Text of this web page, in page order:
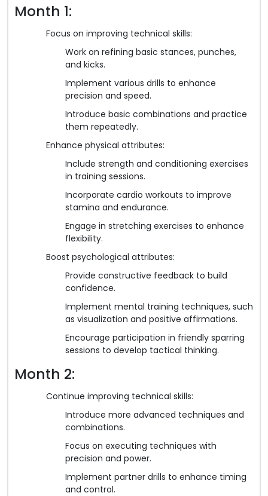
Month 1:
Focus on improving technical skills:
Work on refining basic stances, punches,
and kicks.
Implement various drills to enhance
precision and speed.
Introduce basic combinations and practice
them repeatedly.
Enhance physical attributes:
Include strength and conditioning exercises
in training sessions.
Incorporate cardio workouts to improve
stamina and endurance.
Engage in stretching exercises to enhance
flexibility.
Boost psychological attributes:
Provide constructive feedback to build
confidence.
Implement mental training techniques, such
as visualization and positive affirmations.
Encourage participation in friendly sparring
sessions to develop tactical thinking.
Month 2:
Continue improving technical skills:
Introduce more advanced techniques and
combinations.
Focus on executing techniques with
precision and power.
Implement partner drills to enhance timing
and control.